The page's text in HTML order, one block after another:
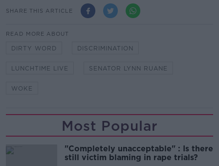
SHARE THIS ARTICLE
READ MORE ABOUT
DIRTY WORD DISCRIMINATION
LUNCHTIME LIVE SENATOR LYNN RUANE
WOKE
Most Popular
"Completely unacceptable" : Is there
still victim blaming in rape trials?